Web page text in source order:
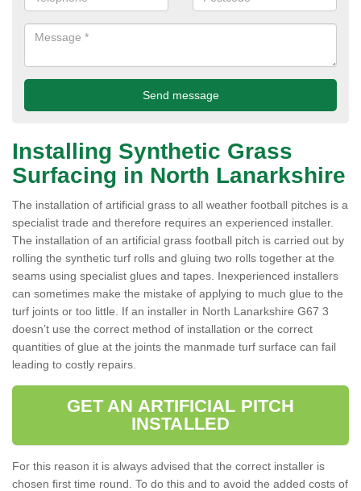
Installing Synthetic Grass
Surfacing in North Lanarkshire
The installation of artificial grass to all weather football pitches is a
specialist trade and therefore requires an experienced installer.
The installation of an artificial grass football pitch is carried out by
rolling the synthetic turf rolls and gluing two rolls together at the
seams using specialist glues and tapes. Inexperienced installers
can sometimes make the mistake of applying to much glue to the
turf joints or too little. If an installer in North Lanarkshire G67 3
doesn’t use the correct method of installation or the correct
quantities of glue at the joints the manmade turf surface can fail
leading to costly repairs.
GET AN ARTIFICIAL PITCH
INSTALLED
For this reason it is always advised that the correct installer is
chosen first time round. To do this and to avoid the added costs of